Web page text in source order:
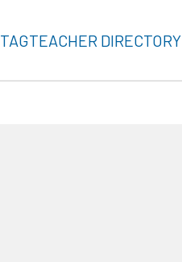
TAGTEACHER DIRECTORY